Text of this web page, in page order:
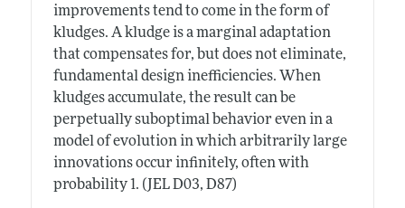
improvements tend to come in the form of
kludges. A kludge is a marginal adaptation
that compensates for, but does not eliminate,
fundamental design inefficiencies. When
kludges accumulate, the result can be
perpetually suboptimal behavior even in a
model of evolution in which arbitrarily large
innovations occur infinitely, often with
probability 1. (JEL D03, D87)